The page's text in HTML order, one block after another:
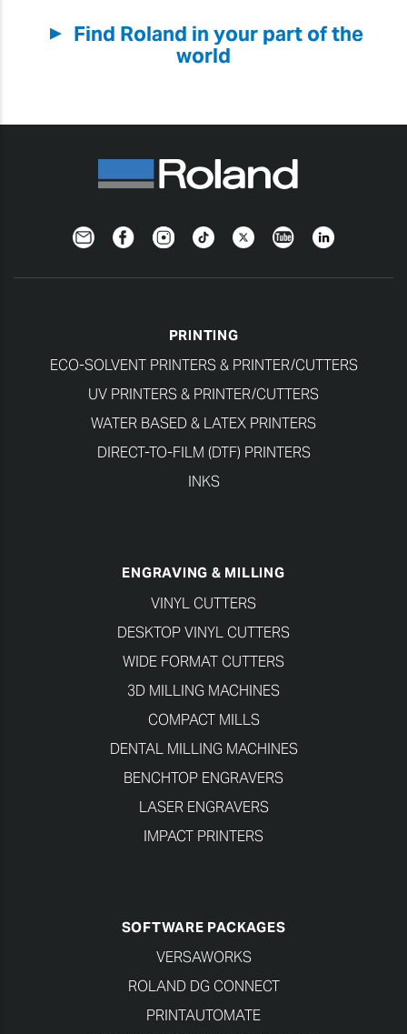
▼
Find Roland in your part of the
world
NewsletterFacebookInstagramTikTokTwitterYouTubeLinkedIn
PRINTING
ECO-SOLVENT PRINTERS & PRINTER/CUTTERS
UV PRINTERS & PRINTER/CUTTERS
WATER BASED & LATEX PRINTERS
DIRECT-TO-FILM (DTF) PRINTERS
INKS
ENGRAVING & MILLING
VINYL CUTTERS
DESKTOP VINYL CUTTERS
WIDE FORMAT CUTTERS
3D MILLING MACHINES
COMPACT MILLS
DENTAL MILLING MACHINES
BENCHTOP ENGRAVERS
LASER ENGRAVERS
IMPACT PRINTERS
SOFTWARE PACKAGES
VERSAWORKS
ROLAND DG CONNECT
PRINTAUTOMATE